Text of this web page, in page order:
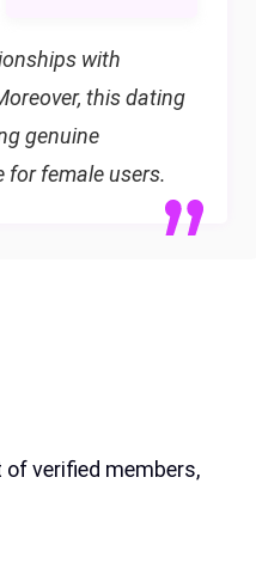
with
this dating
genuine
for female users.
verified members,